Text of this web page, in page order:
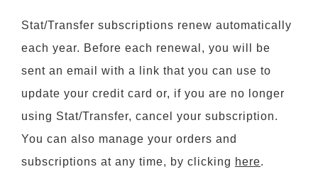
Stat/Transfer subscriptions renew automatically
each year. Before each renewal, you will be
sent an email with a link that you can use to
update your credit card or, if you are no longer
using Stat/Transfer, cancel your subscription.
You can also manage your orders and
subscriptions at any time, by clicking here.